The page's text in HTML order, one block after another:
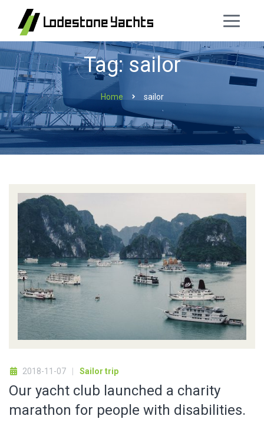
Tag: sailor
Home sailor
2018-11-07 Sailor trip
Our yacht club launched a charity
marathon for people with disabilities.